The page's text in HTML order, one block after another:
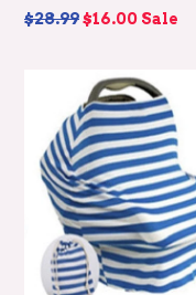
Regular
$28.99$16.00 Sale